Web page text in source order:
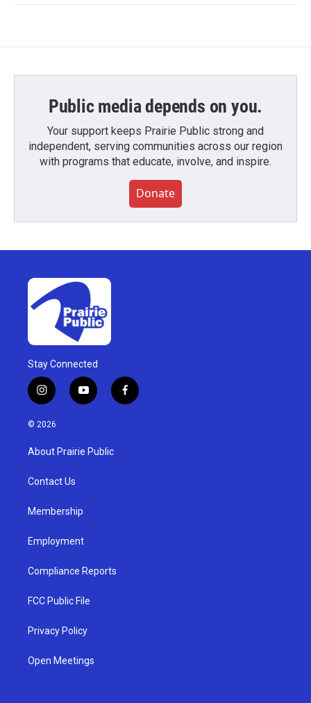
Public media depends on you.
Your support keeps Prairie Public strong and
independent, serving communities across our region
with programs that educate, involve, and inspire.
Donate
Stay Connected
i
n
s
g
a
y
o
u
b
f
a
© 2026
About Prairie Public
Contact Us
Membership
Employment
Compliance Reports
FCC Public File
Privacy Policy
Open Meetings